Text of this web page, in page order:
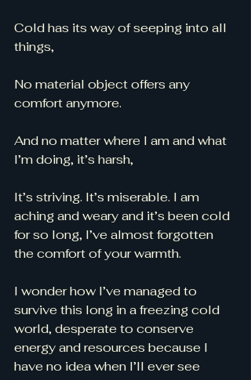
Cold has its way of seeping into all
things,
No material object offers any
comfort anymore.
And no matter where I am and what
I’m doing, it’s harsh,
It’s striving. It’s miserable. I am
aching and weary and it’s been cold
for so long, I’ve almost forgotten
the comfort of your warmth.
I wonder how I’ve managed to
survive this long in a freezing cold
world, desperate to conserve
energy and resources because I
have no idea when I’ll ever see